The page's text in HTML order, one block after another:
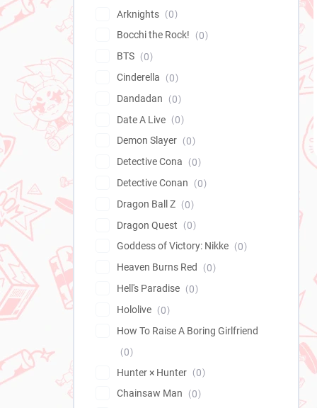
Arknights
0
Bocchi the Rock!
0
BTS
0
Cinderella
0
Dandadan
0
Date A Live
0
Demon Slayer
0
Detective Cona
0
Detective Conan
0
Dragon Ball Z
0
Dragon Quest
0
Goddess of Victory: Nikke
0
Heaven Burns Red
0
Hell's Paradise
0
Hololive
0
How To Raise A Boring Girlfriend
0
Hunter × Hunter
0
Chainsaw Man
0